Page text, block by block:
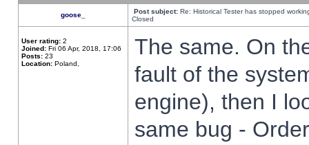
goose_ Post subject: Re: Historical Tester has stopped
Closed
User rating: 2
Joined: Fri 06 Apr, 2018, 17:06
Posts: 23
Location: Poland,
The same. On
fault of the
engine), then I
same bug -